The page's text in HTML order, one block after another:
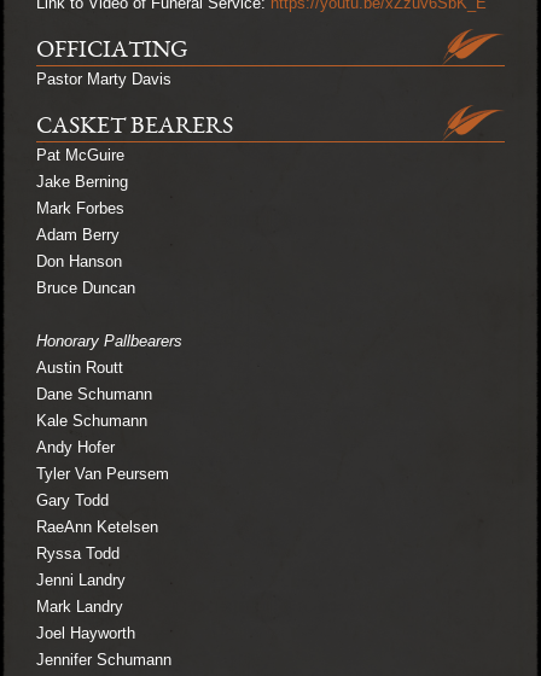
OFFICIATING
Pastor Marty Davis
CASKET BEARERS
Pat McGuire
Jake Berning
Mark Forbes
Adam Berry
Don Hanson
Bruce Duncan
Honorary Pallbearers
Austin Routt
Dane Schumann
Kale Schumann
Andy Hofer
Tyler Van Peursem
Gary Todd
RaeAnn Ketelsen
Ryssa Todd
Jenni Landry
Mark Landry
Joel Hayworth
Jennifer Schumann